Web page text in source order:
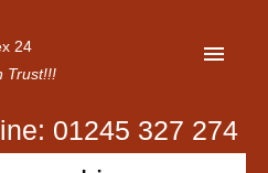
24
Trust!!!
01245 327 274